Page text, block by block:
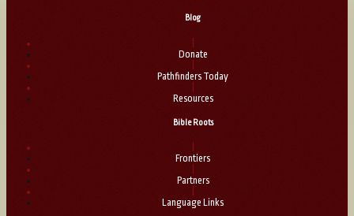
Blog
Donate
Pathfinders Today
Resources
Bible Roots
Frontiers
Partners
Language Links